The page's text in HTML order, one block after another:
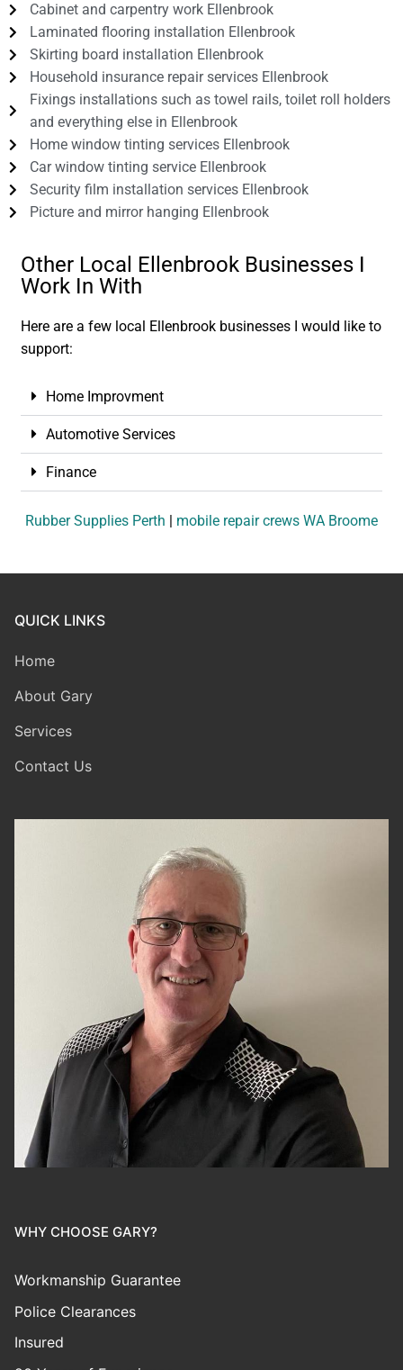
Cabinet and carpentry work Ellenbrook
Laminated flooring installation Ellenbrook
Skirting board installation Ellenbrook
Household insurance repair services Ellenbrook
Fixings installations such as towel rails, toilet roll holders
and everything else in Ellenbrook
Home window tinting services Ellenbrook
Car window tinting service Ellenbrook
Security film installation services Ellenbrook
Picture and mirror hanging Ellenbrook
Other Local Ellenbrook Businesses I
Work In With
Here are a few local Ellenbrook businesses I would like to
support:
Home Improvment
Automotive Services
Finance
Rubber Supplies Perth | mobile repair crews WA Broome
QUICK LINKS
Home
About Gary
Services
Contact Us
WHY CHOOSE GARY?
Workmanship Guarantee
Police Clearances
Insured